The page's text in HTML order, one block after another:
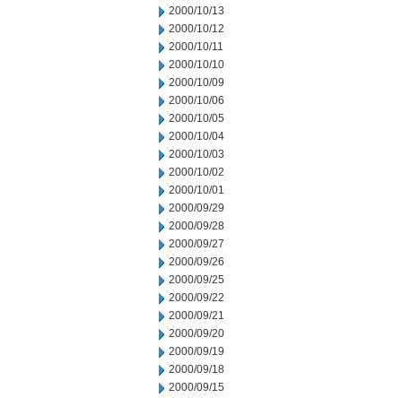
2000/10/13
2000/10/12
2000/10/11
2000/10/10
2000/10/09
2000/10/06
2000/10/05
2000/10/04
2000/10/03
2000/10/02
2000/10/01
2000/09/29
2000/09/28
2000/09/27
2000/09/26
2000/09/25
2000/09/22
2000/09/21
2000/09/20
2000/09/19
2000/09/18
2000/09/15